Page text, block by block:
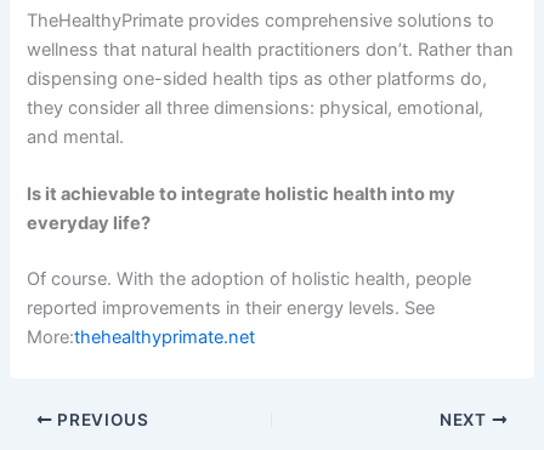
TheHealthyPrimate provides comprehensive solutions to
wellness that natural health practitioners don’t. Rather than
dispensing one-sided health tips as other platforms do,
they consider all three dimensions: physical, emotional,
and mental.
Is it achievable to integrate holistic health into my
everyday life?
Of course. With the adoption of holistic health, people
reported improvements in their energy levels. See
More:thehealthyprimate.net
PREVIOUS NEXT